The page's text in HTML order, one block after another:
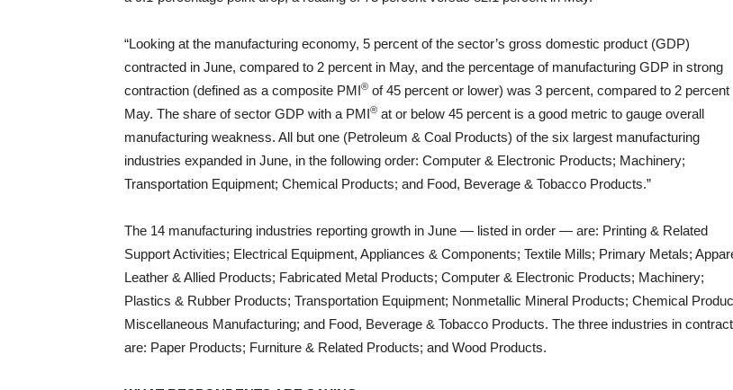
“Looking at the manufacturing economy, 5 percent of the sector’s gross domestic product (GDP)
contracted in June, compared to 2 percent in May, and the percentage of manufacturing GDP in strong
contraction (defined as a composite PMI® of 45 percent or lower) was 3 percent, compared to 2 percent
May. The share of sector GDP with a PMI® at or below 45 percent is a good metric to gauge overall
manufacturing weakness. All but one (Petroleum & Coal Products) of the six largest manufacturing
industries expanded in June, in the following order: Computer & Electronic Products; Machinery;
Transportation Equipment; Chemical Products; and Food, Beverage & Tobacco Products.”
The 14 manufacturing industries reporting growth in June — listed in order — are: Printing & Related
Support Activities; Electrical Equipment, Appliances & Components; Textile Mills; Primary Metals;
Leather & Allied Products; Fabricated Metal Products; Computer & Electronic Products; Machinery;
Plastics & Rubber Products; Transportation Equipment; Nonmetallic Mineral Products; Chemical
Miscellaneous Manufacturing; and Food, Beverage & Tobacco Products. The three industries in
are: Paper Products; Furniture & Related Products; and Wood Products.